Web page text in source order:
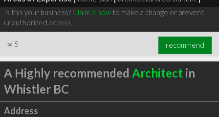
Is this your business? Claim it nowto make a change or prevent
unauthorized access.
∞ 5 recommend
A Highly recommended Architect in
Whistler BC
Address